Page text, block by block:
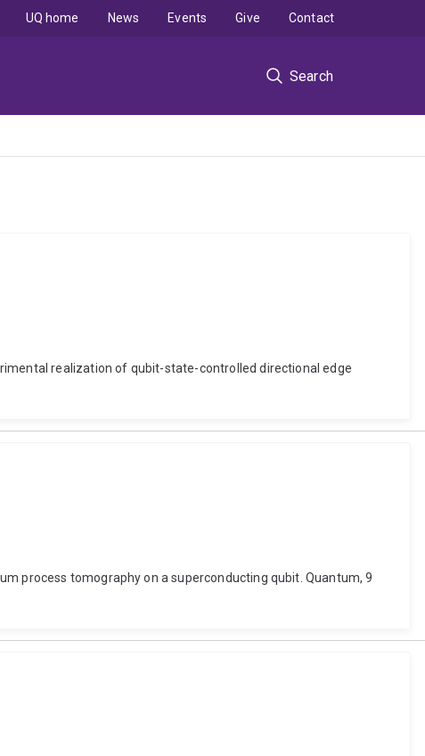
Search
UQ home News Events Give Contact
realization of qubit-state-controlled directional edge
process tomography on a superconducting qubit. Quantum, 9